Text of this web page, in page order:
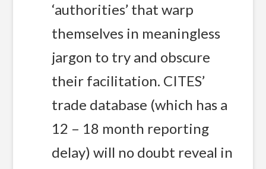
‘authorities’ that warp
themselves in meaningless
jargon to try and obscure
their facilitation. CITES’
trade database (which has a
12 – 18 month reporting
delay) will no doubt reveal in